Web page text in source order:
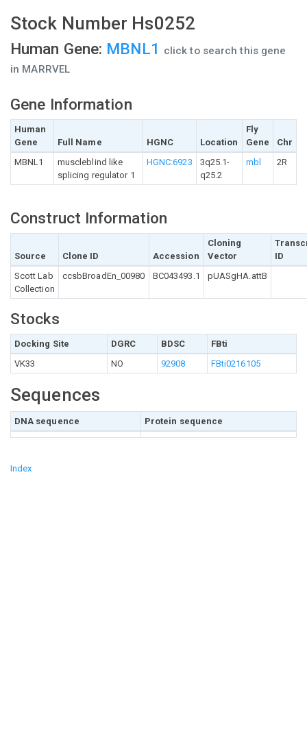
Stock Number Hs0252
Human Gene: MBNL1
click to search this gene
in MARRVEL
Gene Information
Human
Gene
Full Name HGNC Location
Fly
Gene
Chr
MBNL1
muscleblind like
splicing regulator 1
HGNC:6923
3q25.1-
q25.2
mbl 2R
Construct Information
Source Clone ID Accession
Cloning
Vector
ID
Scott Lab
Collection
ccsbBroadEn_00980 BC043493.1 pUASgHA.attB
Stocks
Docking Site DGRC BDSC
FBti
VK33
NO 92908 FBti0216105
Sequences
DNA sequence Protein sequence
Index